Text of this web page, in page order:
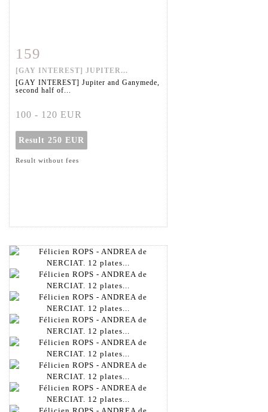
Item detail
159
[GAY INTEREST] JUPITER...
[GAY INTEREST] Jupiter and Ganymede,
second half of...
100 - 120 EUR
Result 250 EUR
Result without fees